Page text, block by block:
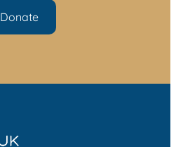
Donate